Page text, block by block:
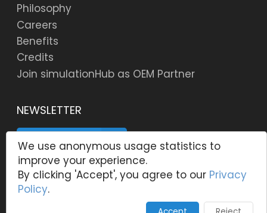
Philosophy
Careers
Benefits
Credits
Join simulationHub as OEM Partner
NEWSLETTER
SUBSCRIBE
© 2006 -
Computational Technologies Pvt. Ltd. All rights
We use anonymous usage statistics to
improve your experience.
By clicking 'Accept', you agree to our Privacy
Policy.